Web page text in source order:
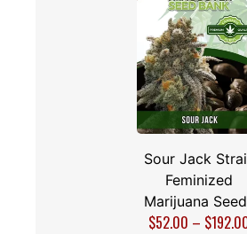
Sour Jack
Feminized
Marijuana
$52.00 – $